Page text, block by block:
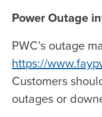
Power Outage
PWC’s outage
https://
Customers
outages or